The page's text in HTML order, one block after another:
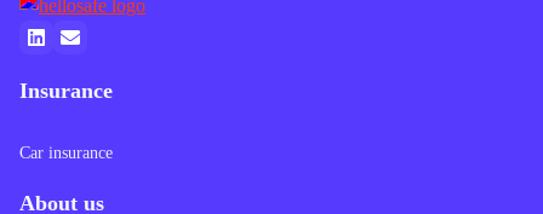
Insurance
Car insurance
About us